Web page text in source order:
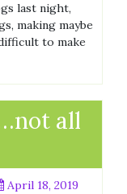
last night,
making maybe
to make
all
April 18, 2019